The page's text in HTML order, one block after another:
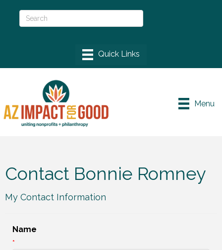
Menu
Contact Bonnie Romney
My Contact Information
Name
*